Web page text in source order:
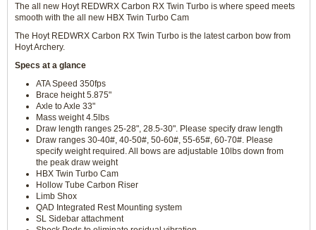
The all new Hoyt REDWRX Carbon RX Twin Turbo is where speed meets
smooth with the all new HBX Twin Turbo Cam
The Hoyt REDWRX Carbon RX Twin Turbo is the latest carbon bow from
Hoyt Archery.
Specs at a glance
ATA Speed 350fps
Brace height 5.875"
Axle to Axle 33"
Mass weight 4.5lbs
Draw length ranges 25-28", 28.5-30". Please specify draw length
Draw ranges 30-40#, 40-50#, 50-60#, 55-65#, 60-70#. Please
specify weight required. All bows are adjustable 10lbs down from
the peak draw weight
HBX Twin Turbo Cam
Hollow Tube Carbon Riser
Limb Shox
QAD Integrated Rest Mounting system
SL Sidebar attachment